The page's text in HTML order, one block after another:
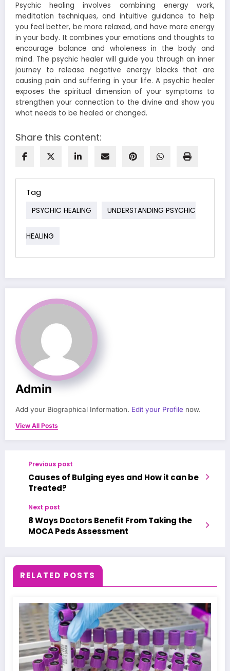
Psychic healing involves combining energy work,
meditation techniques, and intuitive guidance to help
you feel better, be more relaxed, and have more energy
in your body. It combines your emotions and thoughts to
encourage balance and wholeness in the body and
mind. The psychic healer will guide you through an inner
journey to release negative energy blocks that are
causing pain and suffering in your life. A psychic healer
exposes the spiritual dimension of your symptoms to
strengthen your connection to the divine and show you
what needs to be healed or changed.
Share this content:
Tag
PSYCHIC HEALING UNDERSTANDING PSYCHIC
HEALING
Admin
Add your Biographical Information. Edit your Profile now.
View All Posts
Previous post
Causes of Bulging eyes and How it can be
Treated?
Next post
8 Ways Doctors Benefit From Taking the
MOCA Peds Assessment
RELATED POSTS